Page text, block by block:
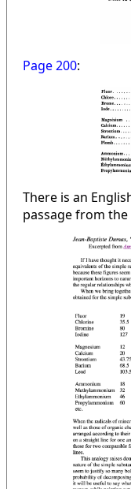
Page 200:
There is an
passage from the